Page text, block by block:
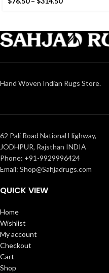
Hand Woven Indian Rugs Store.
62 Pali Road National Highway,
JODHPUR, Rajsthan INDIA
Phone: +91-9929996424
Email: Shop@Sahjadrugs.com
QUICK VIEW
Home
Wishlist
My account
Checkout
Cart
Shop